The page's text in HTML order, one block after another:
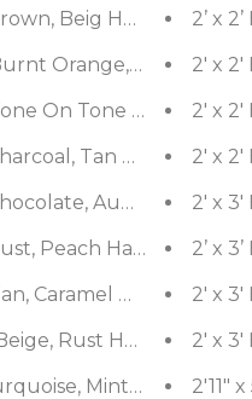
Beig Hand
Orange, Muted
On Tone Beige
Tan Hand
Aubergine
Peach Hand
Caramel Hand
Rust Hand
Mint Hand
2’ x
2' x
2' x
2' x
2' x
2’ x
2' x
2' x
2'11"